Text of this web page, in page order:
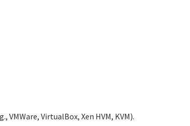
VirtualBox, Xen HVM, KVM).